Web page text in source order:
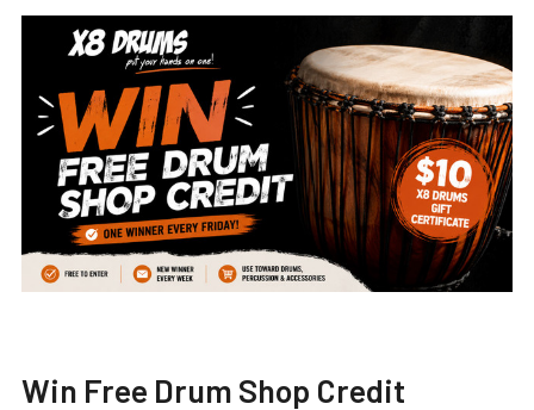
Win Free Drum Shop Credit